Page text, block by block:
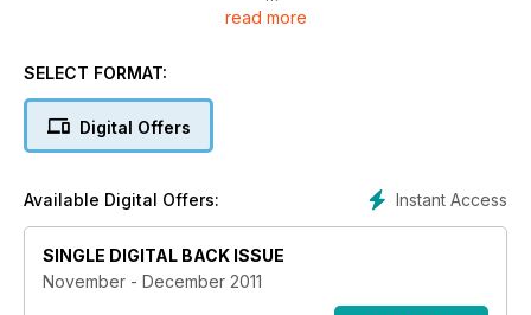
EILAT
10 GLOBAL AIRPORTS INCLUDING:
STRASBOURG Euro machine hub
NUUK AIRPORT Greenland gateway
MACAU China's Las Vegas
read more
SELECT FORMAT:
Digital Offers
Instant Access
Available Digital Offers:
SINGLE DIGITAL BACK ISSUE
November - December 2011